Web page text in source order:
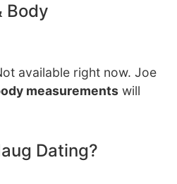
Body
available right now. Joe
measurements will
Dating?